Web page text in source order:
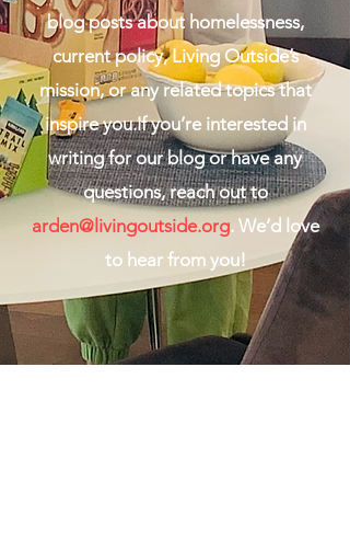
blog posts about homelessness,
current policy, Living Outside’s
mission, or any related topics that
inspire you.If you’re interested in
writing for our blog or have any
questions, reach out to
arden@livingoutside.org. We’d love
to hear from you!